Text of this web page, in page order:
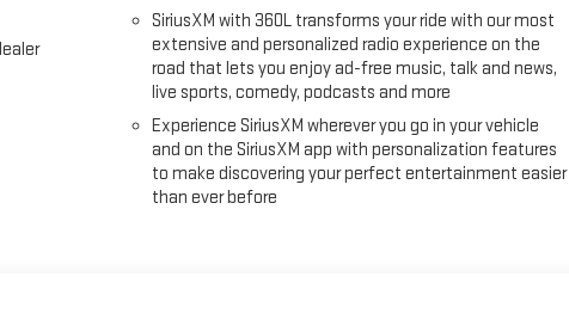
SiriusXM with 360L transforms your ride with our most
extensive and personalized radio experience on the
road that lets you enjoy ad-free music, talk and news,
live sports, comedy, podcasts and more
Experience SiriusXM wherever you go in your vehicle
and on the SiriusXM app with personalization features
to make discovering your perfect entertainment easier
than ever before